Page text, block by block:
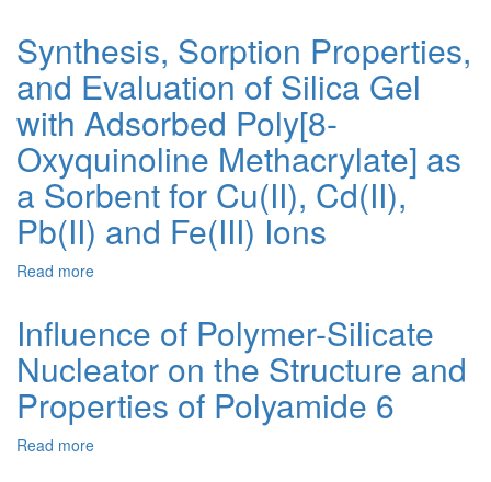
Materials
for
Increasing
the
Fire
Resistance
of
Glass
Structures
of
4-
Vinylpyridine
Monomer
on
Micron-
Sized
Mica
Platelets
Synthesis, Sorption Properties,
and Evaluation of Silica Gel
with Adsorbed Poly[8-
Oxyquinoline Methacrylate] as
a Sorbent for Cu(II), Cd(II),
Pb(II) and Fe(III) Ions
Read more
Properties,
Evaluation
of
Silica
Influence of Polymer-Silicate
Nucleator on the Structure and
Properties of Polyamide 6
Read more